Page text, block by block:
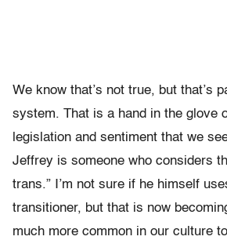
We know that’s not true, but that’s
system. That is a hand in the glove
legislation and sentiment that we
Jeffrey is someone who considers
trans.” I’m not sure if he himself
transitioner, but that is now
much more common in our culture